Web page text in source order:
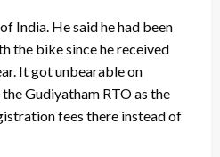
India. He said he had been
the bike since he received
It got unbearable on
Gudiyatham RTO as the
fees there instead of